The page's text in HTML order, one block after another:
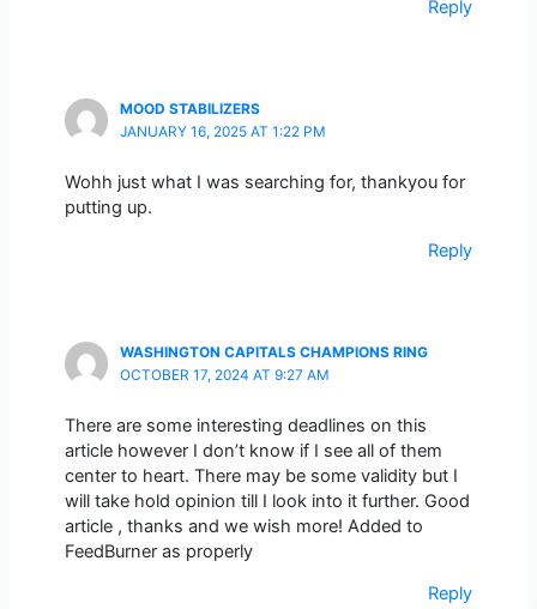
Reply
MOOD STABILIZERS
JANUARY 16, 2025 AT 1:22 PM
Wohh just what I was searching for, thankyou for
putting up.
Reply
WASHINGTON CAPITALS CHAMPIONS RING
OCTOBER 17, 2024 AT 9:27 AM
There are some interesting deadlines on this
article however I don’t know if I see all of them
center to heart. There may be some validity but I
will take hold opinion till I look into it further. Good
article , thanks and we wish more! Added to
FeedBurner as properly
Reply